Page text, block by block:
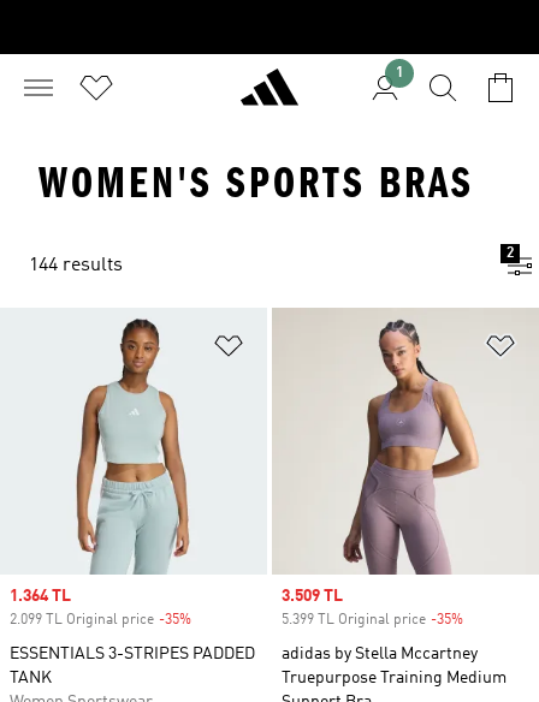
1
WOMEN'S SPORTS BRAS
144 results
2
Sale price
1.364 TL
2.099 TL Original price -35%
ESSENTIALS 3-STRIPES PADDED
TANK
Sale price
3.509 TL
5.399 TL Original price -35%
adidas by Stella Mccartney
Truepurpose Training Medium